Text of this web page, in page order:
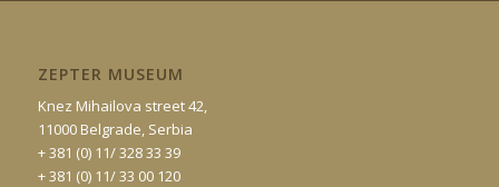
ZEPTER MUSEUM
Knez Mihailova street 42,
11000 Belgrade, Serbia
+ 381 (0) 11/ 328 33 39
+ 381 (0) 11/ 33 00 120